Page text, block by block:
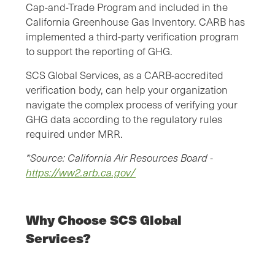
Cap-and-Trade Program and included in the
California Greenhouse Gas Inventory. CARB has
implemented a third-party verification program
to support the reporting of GHG.
SCS Global Services, as a CARB-accredited
verification body, can help your organization
navigate the complex process of verifying your
GHG data according to the regulatory rules
required under MRR.
*Source: California Air Resources Board -
https://ww2.arb.ca.gov/
Why Choose SCS Global
Services?